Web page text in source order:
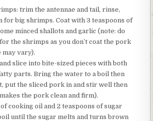
trim the antennae and tail, rinse,
for big shrimps. Coat with 3 teaspoons of
minced shallots and garlic (note: do
the shrimps as you don’t coat the pork
may vary).
slice into bite-sized pieces with both
parts. Bring the water to a boil then
put the sliced pork in and stir well then
the pork clean and firm).
cooking oil and 2 teaspoons of sugar
until the sugar melts and turns brown